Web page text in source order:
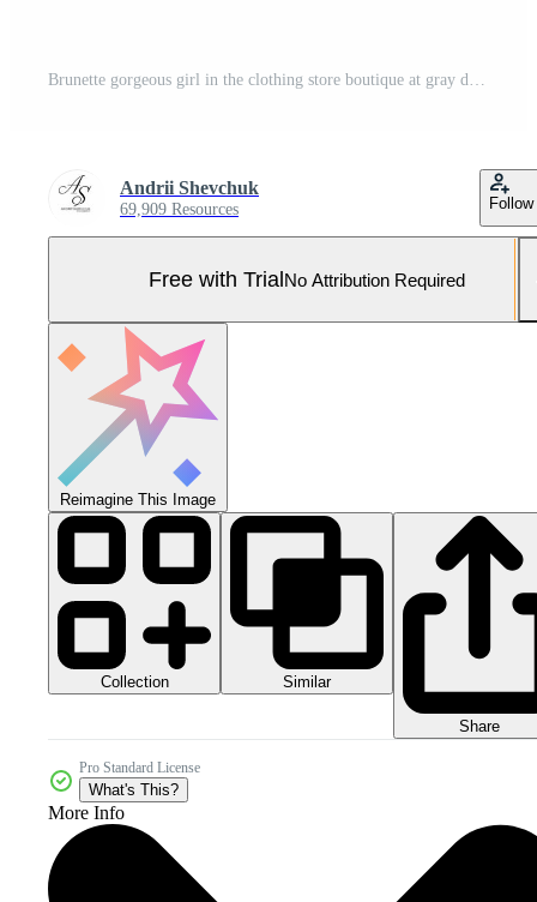
Brunette gorgeous girl in the clothing store boutique at gray dress. Pro Photo
Andrii Shevchuk
69,909 Resources Follow
Free with TrialNo Attribution Required
Reimagine This Image
Collection Similar
Share
Pro Standard License
What's This?
More Info